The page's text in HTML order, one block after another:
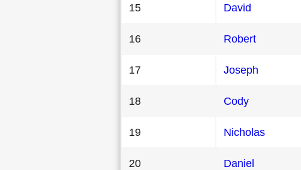
15 David
16 Robert
17 Joseph
18 Cody
19 Nicholas
20 Daniel